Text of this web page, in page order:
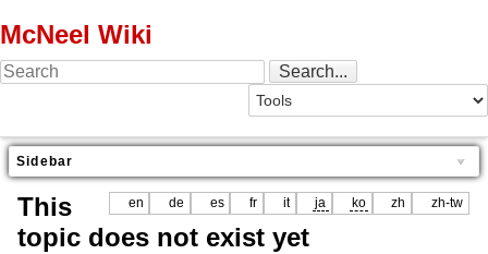
McNeel Wiki
Sidebar
en de es fr it ja ko zh zh-tw
This
topic does not exist yet